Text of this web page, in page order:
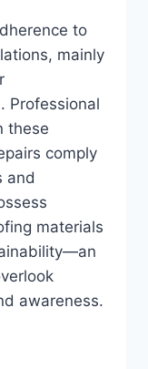
to
mainly
Professional
these
comply
and
materials
awareness.